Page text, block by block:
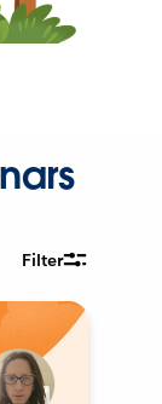
Filter